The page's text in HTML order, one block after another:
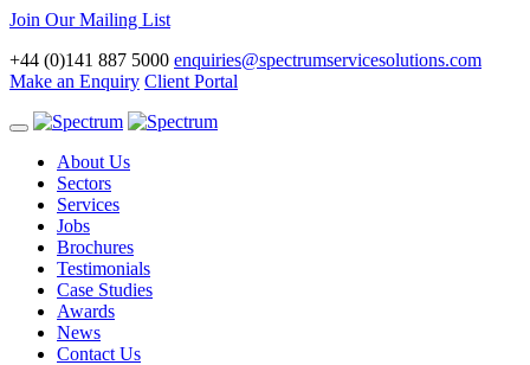
Join Our Mailing List
+44 (0)141 887 5000 enquiries@spectrumservicesolutions.com
Make an Enquiry Client Portal
Toggle
navigationAbout Us
Sectors
Services
Jobs
Brochures
Testimonials
Case Studies
Awards
News
Contact Us